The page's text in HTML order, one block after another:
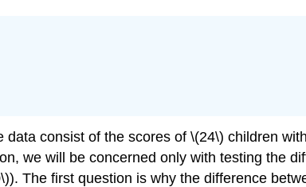
consist of the scores of \(24\) children
we will be concerned only with testing the
The first question is why the difference